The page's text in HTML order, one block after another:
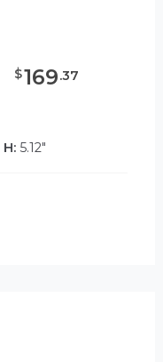
$169.37
H:5.12"